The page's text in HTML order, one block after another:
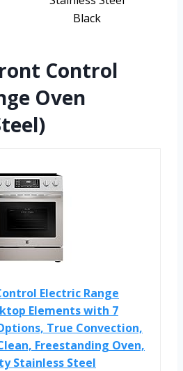
Black
Control
Oven
Electric Range
Elements with 7
True Convection,
Freestanding Oven,
Stainless Steel